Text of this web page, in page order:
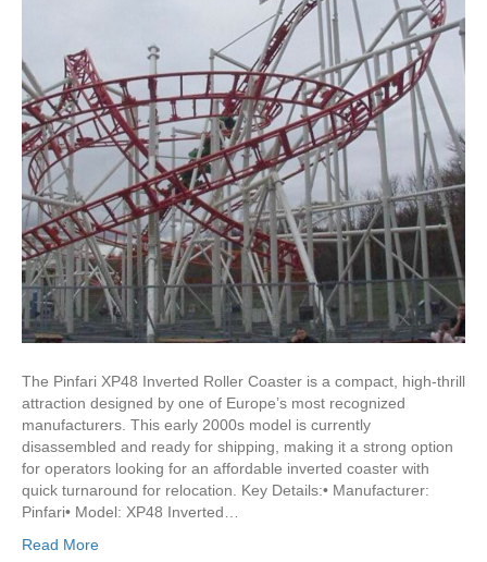
The Pinfari XP48 Inverted Roller Coaster is a compact, high-thrill
attraction designed by one of Europe’s most recognized
manufacturers. This early 2000s model is currently
disassembled and ready for shipping, making it a strong option
for operators looking for an affordable inverted coaster with
quick turnaround for relocation. Key Details:• Manufacturer:
Pinfari• Model: XP48 Inverted…
Read More